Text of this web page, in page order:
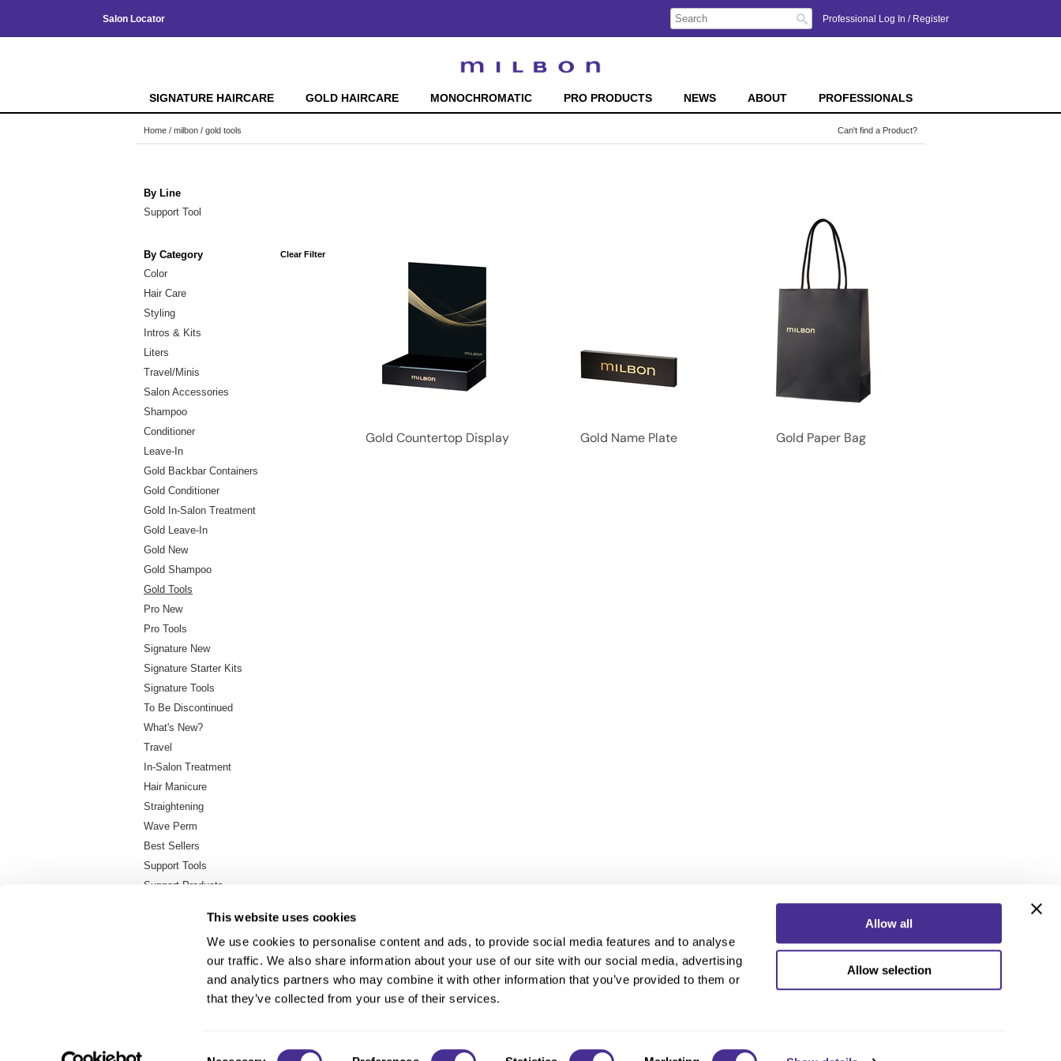
This website uses cookies
We use cookies to personalise content and ads, to provide social media features and to analyse
our traffic. We also share information about your use of our site with our social media, advertising
and analytics partners who may combine it with other information that you’ve provided to them or
that they’ve collected from your use of their services.
Allow all
Allow selection
Salon Locator Professional Log In / Register
Search
Type:
Search
Site
Search
SIGNATURE HAIRCARE GOLD HAIRCARE MONOCHROMATIC PRO PRODUCTS NEWS ABOUT PROFESSIONALS
Home milbon gold tools Can't find a Product?
By Line
Support Tool
By Category Clear Filter
Color
Hair Care
Styling
Intros & Kits
Liters
Travel/Minis
Salon Accessories
Shampoo
Conditioner
Leave-In
Gold Backbar Containers
Gold Conditioner
Gold In-Salon Treatment
Gold Leave-In
Gold New
Gold Shampoo
Gold Tools
Pro New
Pro Tools
Signature New
Signature Starter Kits
Signature Tools
To Be Discontinued
What's New?
Travel
In-Salon Treatment
Hair Manicure
Straightening
Wave Perm
Best Sellers
Support Tools
Support Products
Gold Countertop Display Gold Name Plate Gold Paper Bag
Anti-Diversion
InstagramYouTube
YouTube